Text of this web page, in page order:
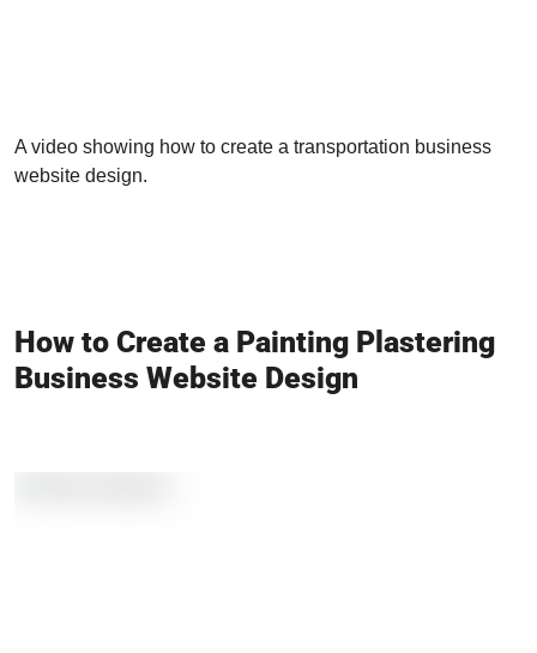
A video showing how to create a transportation business
website design.
How to Create a Painting Plastering
Business Website Design